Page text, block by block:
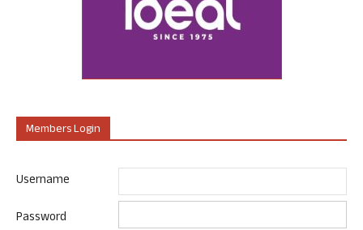
Members Login
Username
Password